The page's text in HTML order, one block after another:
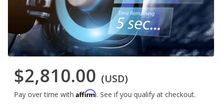
$2,810.00 (USD)
Pay over time with Affirm. See if you qualify at checkout.